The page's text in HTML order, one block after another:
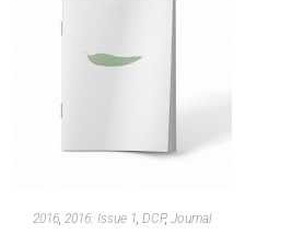
2016, 2016: Issue 1, DCP, Journal